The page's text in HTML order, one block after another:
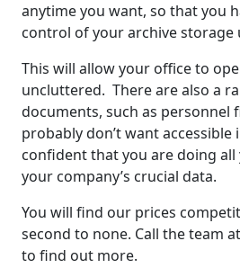
anytime you want, so that you
control of your archive storage
This will allow your office to
uncluttered. There are also a
documents, such as personnel
probably don’t want accessible
confident that you are doing all
your company’s crucial data.
You will find our prices
second to none. Call the team
to find out more.